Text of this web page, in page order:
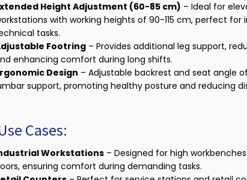
Height Adjustment (60-85 cm) – Ideal for
with working heights of 90-115 cm, perfect for
tasks.
Footring – Provides additional leg support,
enhancing comfort during long shifts.
Design – Adjustable backrest and seat angle
support, promoting healthy posture and reducing
Cases:
Workstations – Designed for high
ensuring comfort during demanding tasks.